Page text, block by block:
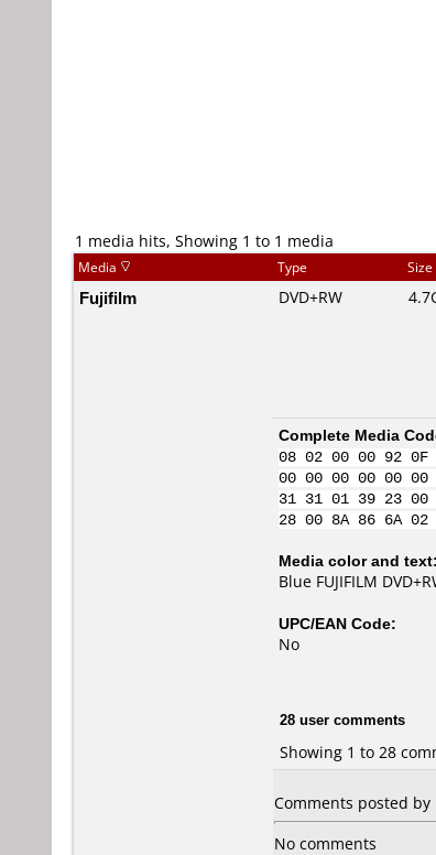
1 media hits, Showing 1 to 1 media
Media Type Size
Fujifilm DVD+RW
Complete Media
08 02 00 00 92
00 00 00 00 00 00
31 31 01 39 23
28 00 8A 86 6A
Media color and text:
Blue FUJIFILM
UPC/EAN Code:
No
28 user comments
Showing 1 to 28
Comments posted
No comments